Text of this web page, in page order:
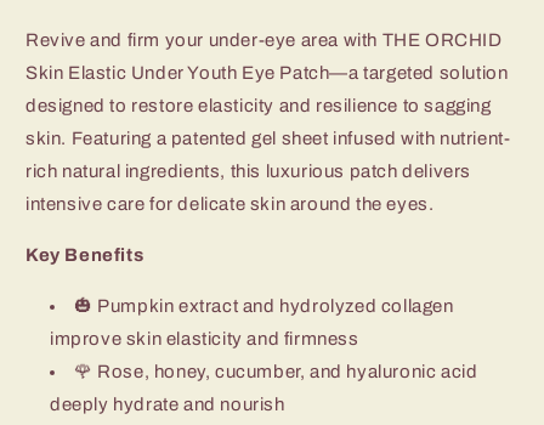
Revive and firm your under-eye area with THE ORCHID
Skin Elastic Under Youth Eye Patch—a targeted solution
designed to restore elasticity and resilience to sagging
skin. Featuring a patented gel sheet infused with nutrient-
rich natural ingredients, this luxurious patch delivers
intensive care for delicate skin around the eyes.
Key Benefits
🎃 Pumpkin extract and hydrolyzed collagen
improve skin elasticity and firmness
🌹 Rose, honey, cucumber, and hyaluronic acid
deeply hydrate and nourish